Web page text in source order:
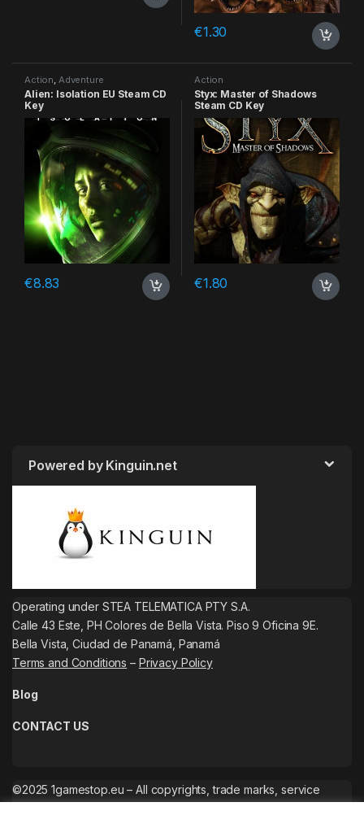
€1.30
Action Adventure
Alien: Isolation EU Steam CD
Key
€8.83
Action
Styx: Master of Shadows
Steam CD Key
€1.80
Powered by Kinguin.net
Operating under STEA TELEMATICA PTY S.A.
Calle 43 Este, PH Colores de Bella Vista. Piso 9 Oficina 9E.
Bella Vista, Ciudad de Panamá, Panamá
Terms and Conditions – Privacy Policy
Blog
CONTACT US
©2025 1gamestop.eu – All copyrights, trade marks, service